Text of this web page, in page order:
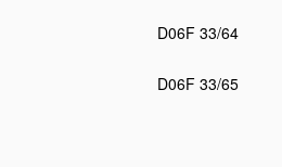
D06F 33/64
D06F 33/65